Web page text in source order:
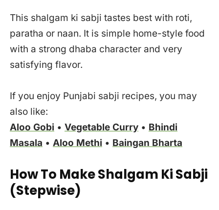
This shalgam ki sabji tastes best with roti,
paratha or naan. It is simple home-style food
with a strong dhaba character and very
satisfying flavor.
If you enjoy Punjabi sabji recipes, you may
also like:
Aloo Gobi • Vegetable Curry • Bhindi
Masala • Aloo Methi • Baingan Bharta
How To Make Shalgam Ki Sabji
(Stepwise)